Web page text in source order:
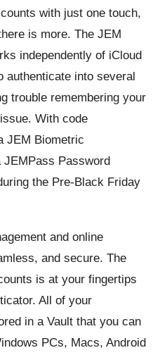
with just one touch,
is more. The JEM
independently of iCloud
authenticate into several
trouble remembering your
With code
JEM Biometric
JEMPass Password
the Pre-Black Friday
and online
and secure. The
is at your fingertips
All of your
in a Vault that you can
PCs, Macs, Android